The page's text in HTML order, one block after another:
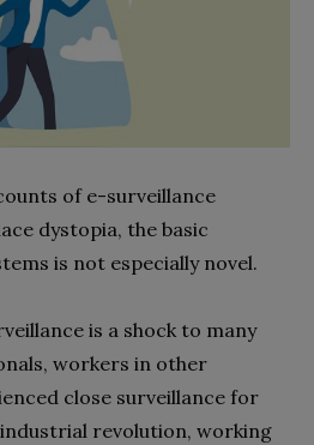
of e-surveillance
dystopia, the basic
is not especially novel.
is a shock to many
workers in other
close surveillance for
revolution, working